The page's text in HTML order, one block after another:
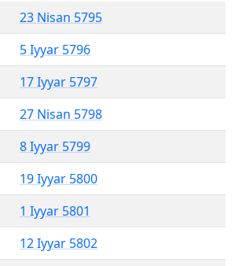
23 Nisan 5795
5 Iyyar 5796
17 Iyyar 5797
27 Nisan 5798
8 Iyyar 5799
19 Iyyar 5800
1 Iyyar 5801
12 Iyyar 5802